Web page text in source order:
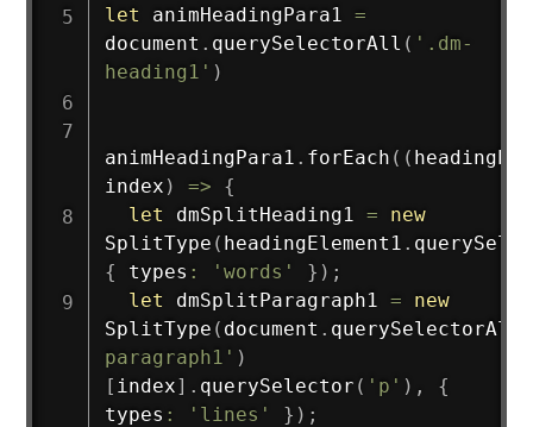
let animHeadingPara1 =
document . querySelectorAll ( '.dm-
heading1' )
animHeadingPara1 . forEach ( (
index ) =>
{
let
dmSplitHeading1 =
new
SplitType ( headingElement1 .
{
types : 'words' } ) ;
let
dmSplitParagraph1 =
new
SplitType ( document . querySelectorAll
paragraph1' )
[ index] . querySelector ( 'p' ) ,
{
types : 'lines' } ) ;